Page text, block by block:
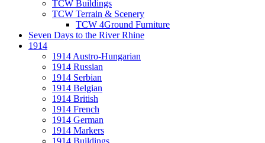
TCW Buildings
TCW Terrain & Scenery
TCW 4Ground Furniture
Seven Days to the River Rhine
1914
1914 Austro-Hungarian
1914 Russian
1914 Serbian
1914 Belgian
1914 British
1914 French
1914 German
1914 Markers
1914 Buildings